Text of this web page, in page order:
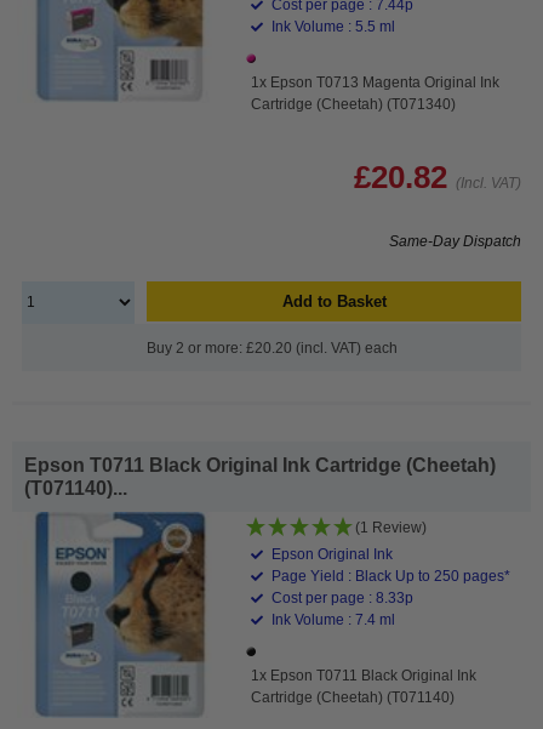
Cost per page : 7.44p
Ink Volume : 5.5 ml
1x Epson T0713 Magenta Original Ink
Cartridge (Cheetah) (T071340)
£20.82 (Incl. VAT)
Same-Day Dispatch
Add to Basket
Buy 2 or more: £20.20 (incl. VAT) each
Epson T0711 Black Original Ink Cartridge (Cheetah)
(T071140)...
(1 Review)
Epson Original Ink
Page Yield : Black Up to 250 pages*
Cost per page : 8.33p
Ink Volume : 7.4 ml
1x Epson T0711 Black Original Ink
Cartridge (Cheetah) (T071140)